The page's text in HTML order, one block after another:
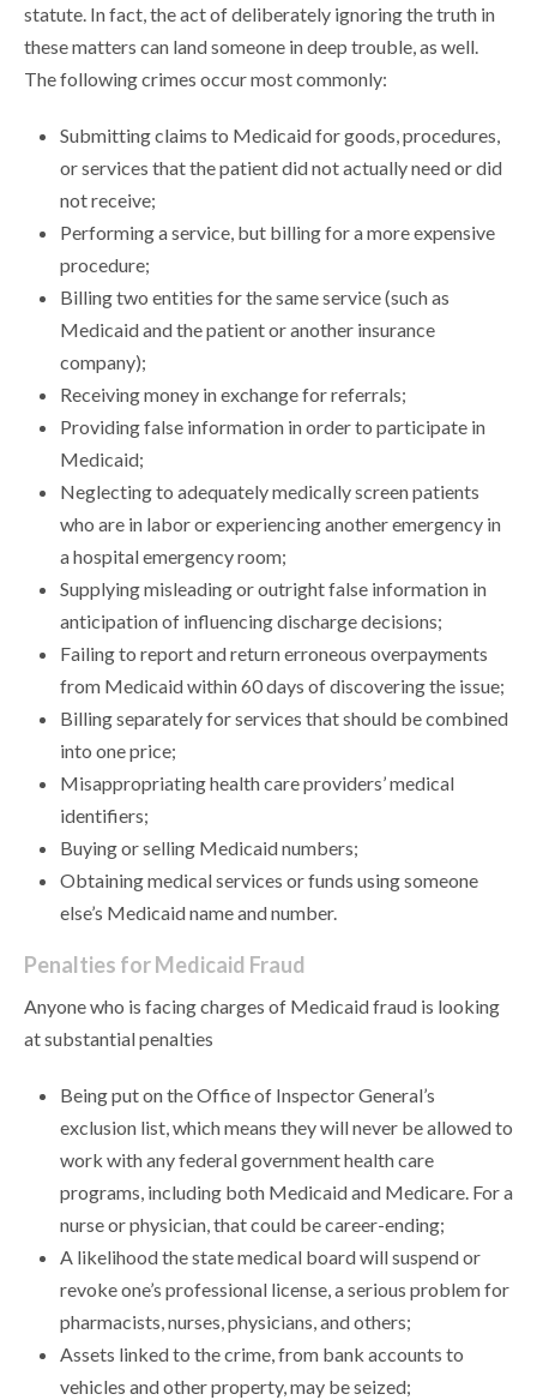
statute. In fact, the act of deliberately ignoring the truth in
these matters can land someone in deep trouble, as well.
The following crimes occur most commonly:
Submitting claims to Medicaid for goods, procedures,
or services that the patient did not actually need or did
not receive;
Performing a service, but billing for a more expensive
procedure;
Billing two entities for the same service (such as
Medicaid and the patient or another insurance
company);
Receiving money in exchange for referrals;
Providing false information in order to participate in
Medicaid;
Neglecting to adequately medically screen patients
who are in labor or experiencing another emergency in
a hospital emergency room;
Supplying misleading or outright false information in
anticipation of influencing discharge decisions;
Failing to report and return erroneous overpayments
from Medicaid within 60 days of discovering the issue;
Billing separately for services that should be combined
into one price;
Misappropriating health care providers’ medical
identifiers;
Buying or selling Medicaid numbers;
Obtaining medical services or funds using someone
else’s Medicaid name and number.
Penalties for Medicaid Fraud
Anyone who is facing charges of Medicaid fraud is looking
at substantial penalties
Being put on the Office of Inspector General’s
exclusion list, which means they will never be allowed to
work with any federal government health care
programs, including both Medicaid and Medicare. For a
nurse or physician, that could be career-ending;
A likelihood the state medical board will suspend or
revoke one’s professional license, a serious problem for
pharmacists, nurses, physicians, and others;
Assets linked to the crime, from bank accounts to
vehicles and other property, may be seized;